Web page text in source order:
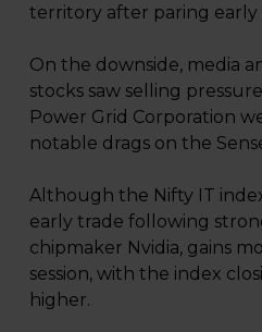
territory after paring early
On the downside, media
stocks saw selling
Power Grid Corporation
notable drags on the
Although the Nifty IT
early trade following
chipmaker Nvidia, gains
session, with the index
higher.